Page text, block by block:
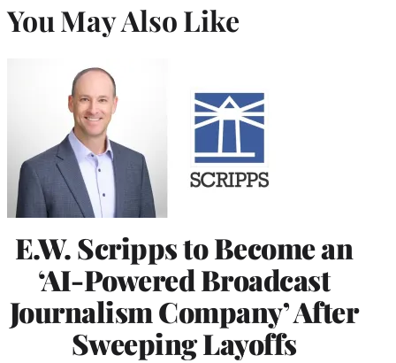
You May Also Like
E.W. Scripps to Become an
‘AI-Powered Broadcast
Journalism Company’ After
Sweeping Layoffs